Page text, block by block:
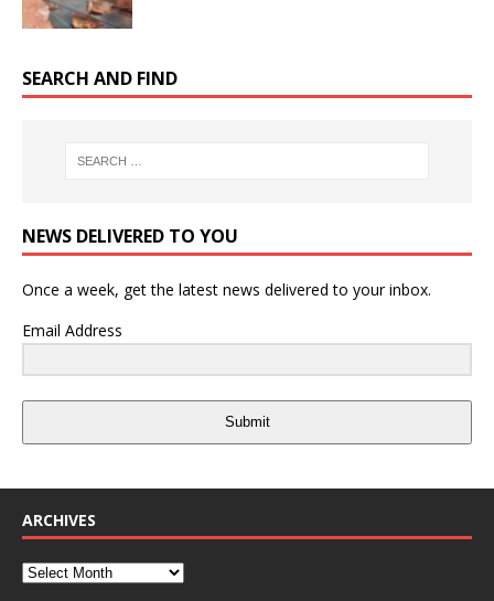
SEARCH AND FIND
NEWS DELIVERED TO YOU
Once a week, get the latest news delivered to your inbox.
Email Address
Submit
ARCHIVES